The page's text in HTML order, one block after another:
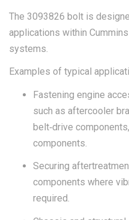
The 3093826 bolt is
applications within
systems.
Examples of typical
Fastening engine
such as aftercooler
belt‑drive
components.
Securing
components where
required.